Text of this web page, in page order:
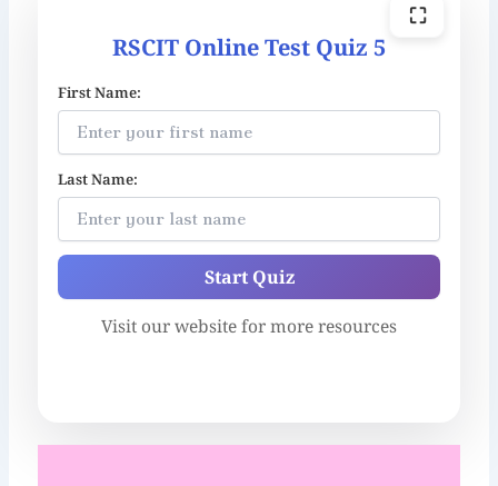
⛶
RSCIT Online Test Quiz 5
First Name:
Last Name:
Start Quiz
Visit our website for more resources